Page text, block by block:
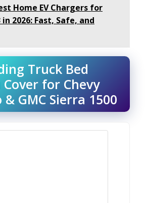
Home EV Chargers for
2026: Fast, Safe, and
Truck Bed
for Chevy
GMC Sierra 1500